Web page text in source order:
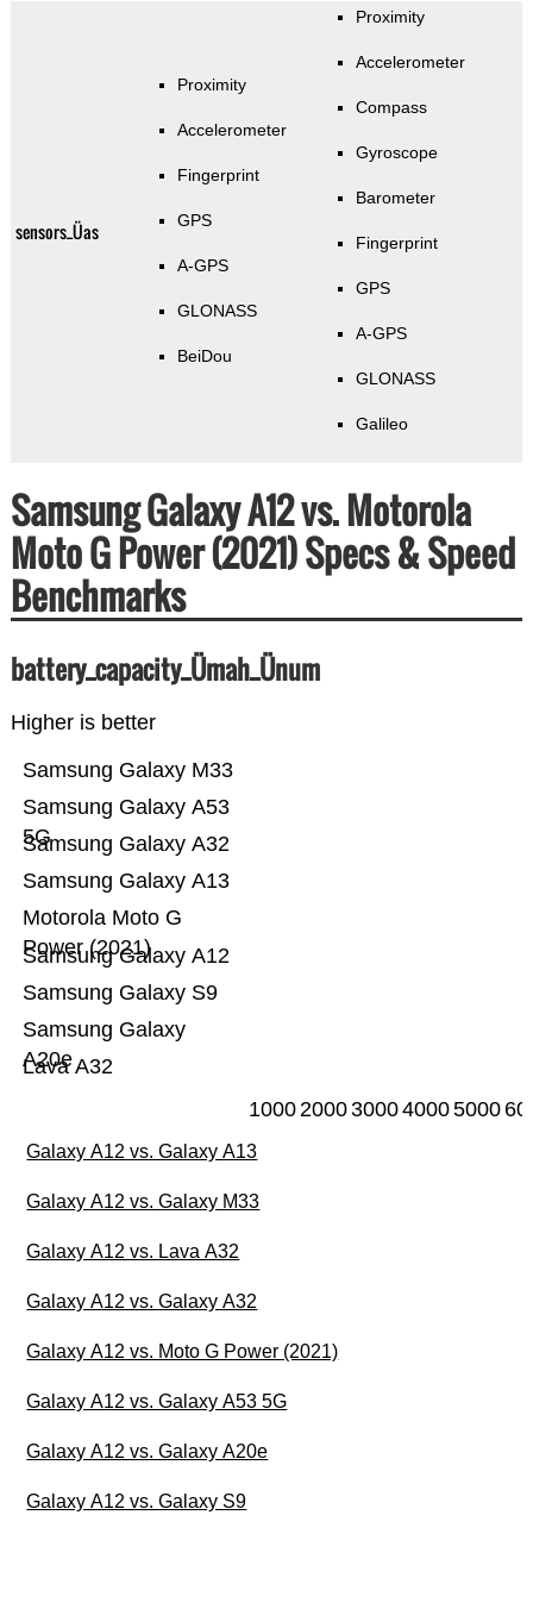
sensors_Üas
Proximity
Accelerometer
Fingerprint
GPS
A-GPS
GLONASS
BeiDou
Proximity
Accelerometer
Compass
Gyroscope
Barometer
Fingerprint
GPS
A-GPS
GLONASS
Galileo
Samsung Galaxy A12 vs. Motorola
Moto G Power (2021) Specs & Speed
Benchmarks
battery_capacity_Ümah_Ünum
Higher is better
Lava A32
Samsung Galaxy
A20e
Samsung Galaxy S9
Samsung Galaxy A12
Motorola Moto G
Power (2021)
Samsung Galaxy A13
Samsung Galaxy A32
Samsung Galaxy A53
5G
Samsung Galaxy M33
10002000300040005000
Galaxy A12 vs. Galaxy A13
Galaxy A12 vs. Galaxy M33
Galaxy A12 vs. Lava A32
Galaxy A12 vs. Galaxy A32
Galaxy A12 vs. Moto G Power (2021)
Galaxy A12 vs. Galaxy A53 5G
Galaxy A12 vs. Galaxy A20e
Galaxy A12 vs. Galaxy S9